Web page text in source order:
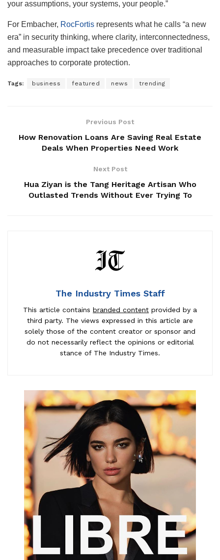
your assumptions, your systems, your people.”
For Embacher, RocFortis represents what he calls “a new
era” in security thinking, where clarity, interconnectedness,
and measurable impact take precedence over traditional
approaches to corporate protection.
Tags: business featured news trending
Previous Post
How Renovation Loans Are Saving Real Estate
Deals When Properties Need Work
Next Post
Hua Ziyan is the Tang Heritage Artisan Who
Outlasted Trends Without Ever Trying To
The Industry Times Staff
This article contains branded content provided by a
third party. The views expressed in this article are
solely those of the content creator or sponsor and
do not necessarily reflect the opinions or editorial
stance of The Industry Times.